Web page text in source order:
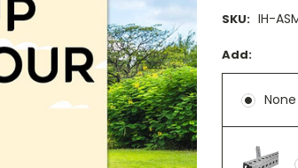
SKU: IH-
Add:
None